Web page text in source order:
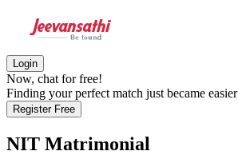
Login
Now, chat for free!
Finding your perfect match just became easier
Register Free
NIT Matrimonial